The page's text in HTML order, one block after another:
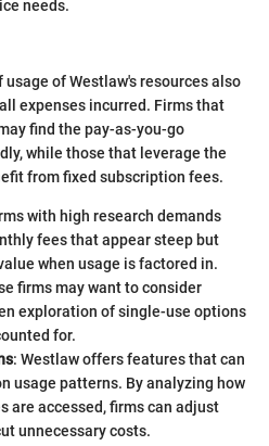
needs.
of Westlaw's resources also
expenses incurred. Firms that
find the pay-as-you-go
while those that leverage the
from fixed subscription fees.
with high research demands
fees that appear steep but
when usage is factored in.
firms may want to consider
exploration of single-use options
for.
: Westlaw offers features that can
usage patterns. By analyzing how
are accessed, firms can adjust
unnecessary costs.